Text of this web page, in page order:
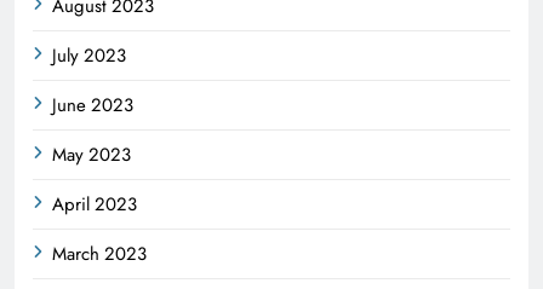
August 2023
July 2023
June 2023
May 2023
April 2023
March 2023